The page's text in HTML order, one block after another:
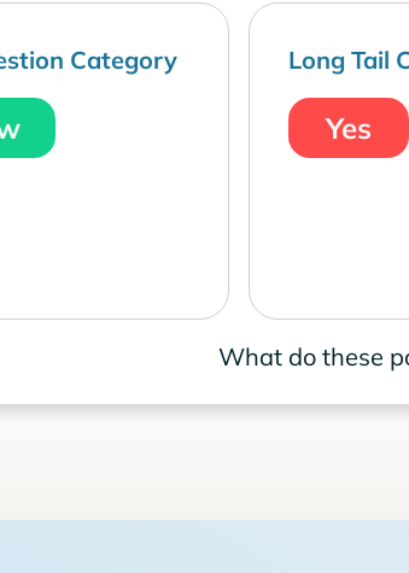
Category Long Tail
Yes
What do these